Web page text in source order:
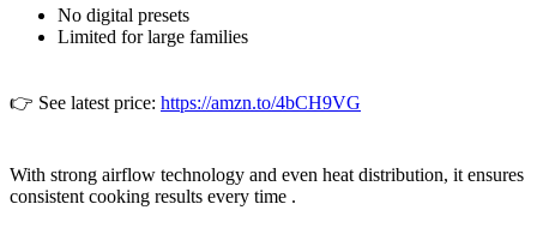
No digital presets
Limited for large families
👉 See latest price: https://amzn.to/4bCH9VG
With strong airflow technology and even heat distribution, it ensures
consistent cooking results every time .